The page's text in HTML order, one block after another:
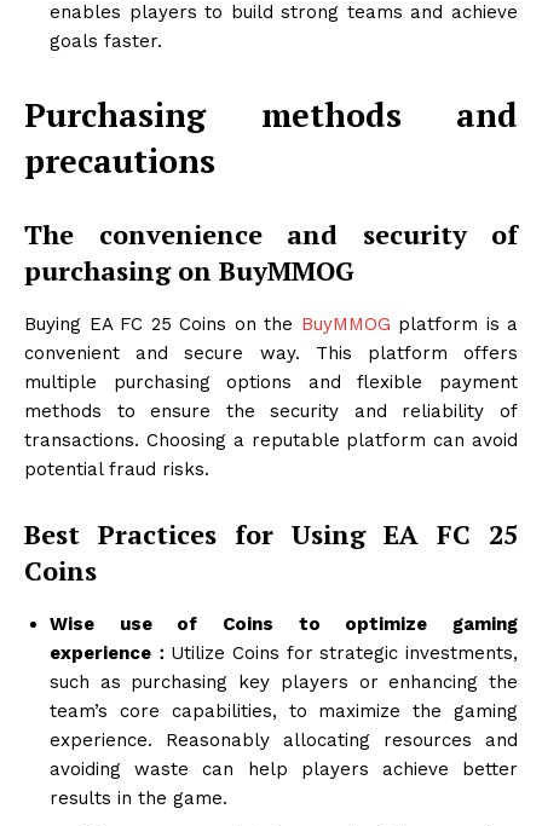
enables players to build strong teams and achieve
goals faster.
Purchasing methods and
precautions
The convenience and security of
purchasing on BuyMMOG
Buying EA FC 25 Coins on the BuyMMOG platform is a
convenient and secure way. This platform offers
multiple purchasing options and flexible payment
methods to ensure the security and reliability of
transactions. Choosing a reputable platform can avoid
potential fraud risks.
Best Practices for Using EA FC 25
Coins
Wise use of Coins to optimize gaming
experience： Utilize Coins for strategic investments,
such as purchasing key players or enhancing the
team’s core capabilities, to maximize the gaming
experience. Reasonably allocating resources and
avoiding waste can help players achieve better
results in the game.